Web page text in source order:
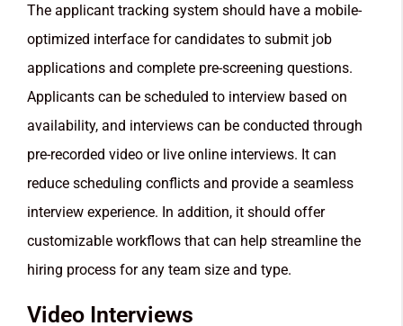
The applicant tracking system should have a mobile-
optimized interface for candidates to submit job
applications and complete pre-screening questions.
Applicants can be scheduled to interview based on
availability, and interviews can be conducted through
pre-recorded video or live online interviews. It can
reduce scheduling conflicts and provide a seamless
interview experience. In addition, it should offer
customizable workflows that can help streamline the
hiring process for any team size and type.
Video Interviews